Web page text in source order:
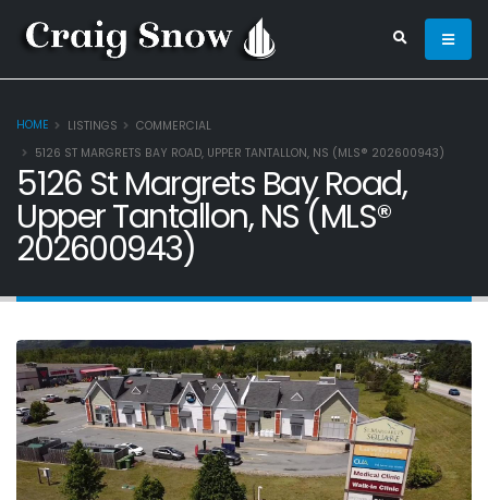
HOME LISTINGS
COMMERCIAL
5126 ST MARGRETS BAY ROAD, UPPER TANTALLON, NS (MLS® 202600943)
5126 St Margrets Bay Road,
Upper Tantallon, NS (MLS®
202600943)